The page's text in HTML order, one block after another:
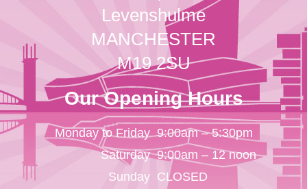
Levenshulme
MANCHESTER
M19 2SU
Our Opening Hours
Monday to Friday
Saturday
Sunday
9:00am – 5:30pm
9:00am – 12 noon
CLOSED